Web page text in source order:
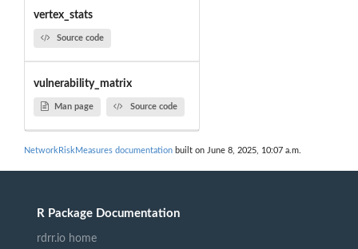
vertex_stats
Source code
vulnerability_matrix
Man page Source code
NetworkRiskMeasures documentation built on June 8, 2025, 10:07 a.m.
R Package Documentation
rdrr.io home